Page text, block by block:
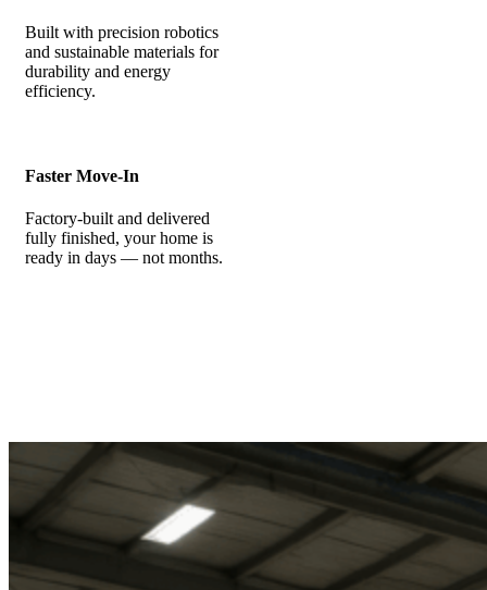
Built with precision robotics
and sustainable materials for
durability and energy
efficiency.
Faster Move-In
Factory-built and delivered
fully finished, your home is
ready in days — not months.